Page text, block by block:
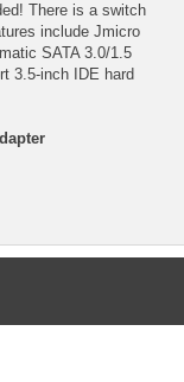
There is a switch
include Jmicro
SATA 3.0/1.5
3.5-inch IDE hard
33, 48, 66, 100,